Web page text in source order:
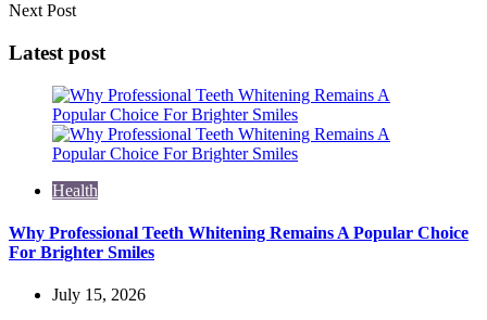
Next Post
Latest post
Health
Why Professional Teeth Whitening Remains A Popular Choice
For Brighter Smiles
July 15, 2026